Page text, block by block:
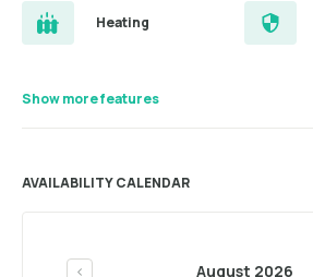
Heating
Show more features
AVAILABILITY CALENDAR
< August 2026